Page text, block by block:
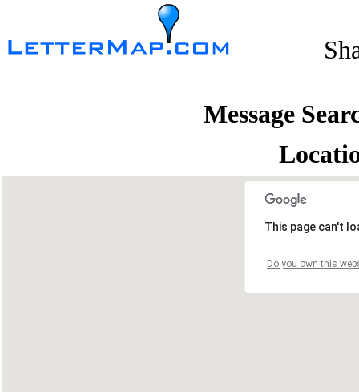
Message
This page can't
Do you own this